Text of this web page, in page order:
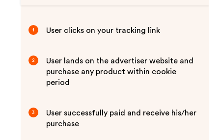
1 User clicks on your tracking link
2
User lands on the advertiser website and
purchase any product within cookie
period
3
User successfully paid and receive his/her
purchase